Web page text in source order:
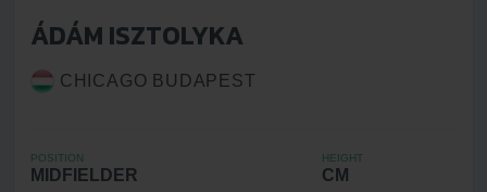
ÁDÁM ISZTOLYKA
CHICAGO BUDAPEST
POSITION
MIDFIELDER
HEIGHT
CM